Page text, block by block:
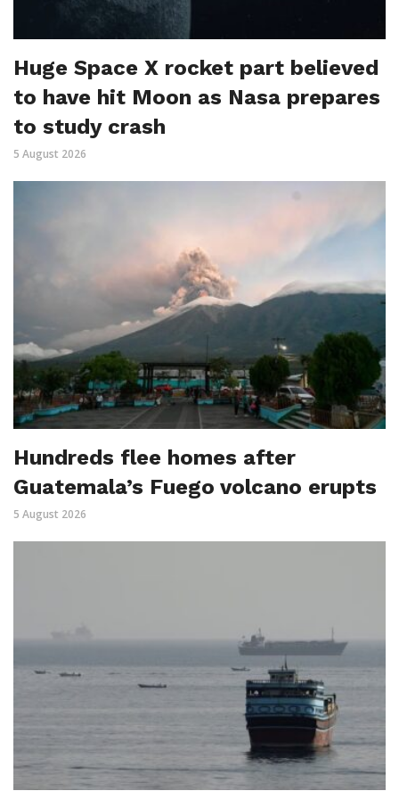
Huge Space X rocket part believed
to have hit Moon as Nasa prepares
to study crash
5 August 2026
Hundreds flee homes after
Guatemala’s Fuego volcano erupts
5 August 2026